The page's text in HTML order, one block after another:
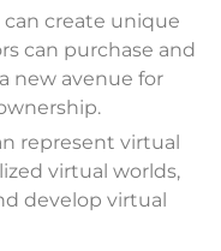
can create unique
can purchase and
new avenue for
represent virtual
virtual worlds,
develop virtual